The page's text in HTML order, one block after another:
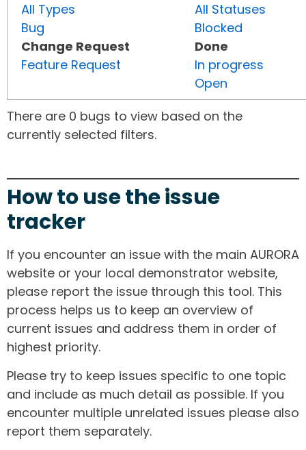
All Types
Bug
Change Request
Feature Request
All Statuses
Blocked
Done
In progress
Open
There are 0 bugs to view based on the
currently selected filters.
How to use the issue
tracker
If you encounter an issue with the main AURORA
website or your local demonstrator website,
please report the issue through this tool. This
process helps us to keep an overview of
current issues and address them in order of
highest priority.
Please try to keep issues specific to one topic
and include as much detail as possible. If you
encounter multiple unrelated issues please also
report them separately.